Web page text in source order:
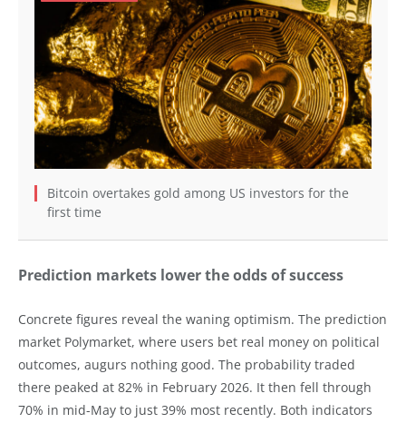
Bitcoin overtakes gold among US investors for the
first time
Prediction markets lower the odds of success
Concrete figures reveal the waning optimism. The prediction
market Polymarket, where users bet real money on political
outcomes, augurs nothing good. The probability traded
there peaked at 82% in February 2026. It then fell through
70% in mid-May to just 39% most recently. Both indicators